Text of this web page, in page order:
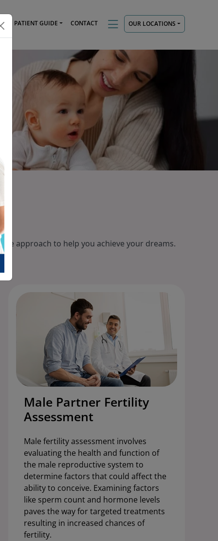
PATIENT GUIDE CONTACT OUR LOCATIONS
approach to help you achieve your dreams.
Male Partner Fertility
Assessment
Male fertility assessment involves
evaluating the health and function of
the male reproductive system to
determine factors that could affect the
ability to conceive. Examining factors
like sperm count and hormone levels
paves the way for targeted treatments
resulting in increased chances of
fertility.